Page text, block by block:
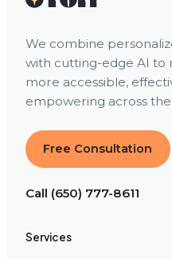
We combine
with cutting-edge AI to
more accessible,
empowering across the
Free Consultation
Call (650) 777-8611
Services